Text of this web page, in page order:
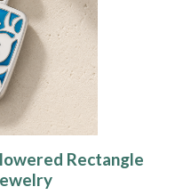
Rectangle